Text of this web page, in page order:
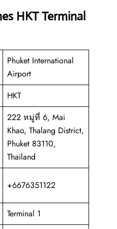
HKT Terminal
Phuket International
Airport
HKT
222 หมู่ที่ 6, Mai
Khao, Thalang District,
Phuket 83110,
Thailand
+6676351122
Terminal 1